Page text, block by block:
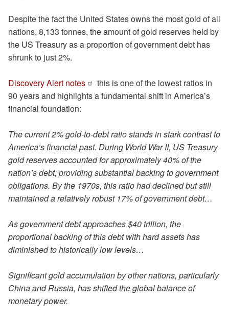
Despite the fact the United States owns the most gold of all
nations, 8,133 tonnes, the amount of gold reserves held by
the US Treasury as a proportion of government debt has
shrunk to just 2%.
Discovery Alert notes
this is one of the lowest ratios in
90 years and highlights a fundamental shift in America’s
financial foundation:
The current 2% gold-to-debt ratio stands in stark contrast to
America’s financial past. During World War II, US Treasury
gold reserves accounted for approximately 40% of the
nation’s debt, providing substantial backing to government
obligations. By the 1970s, this ratio had declined but still
maintained a relatively robust 17% of government debt…
As government debt approaches $40 trillion, the
proportional backing of this debt with hard assets has
diminished to historically low levels…
Significant gold accumulation by other nations, particularly
China and Russia, has shifted the global balance of
monetary power.